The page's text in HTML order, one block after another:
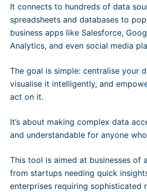
It connects to hundreds of data
spreadsheets and databases to
business apps like Salesforce,
Analytics, and even social media
The goal is simple: centralise your
visualise it intelligently, and
act on it.
It’s about making complex data
and understandable for anyone
This tool is aimed at businesses of
from startups needing quick
enterprises requiring sophisticated